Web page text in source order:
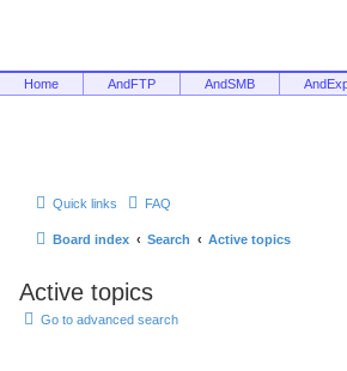
Home AndFTP AndSMB
Quick links FAQ
Board index Search Active topics
Active topics
Go to advanced search